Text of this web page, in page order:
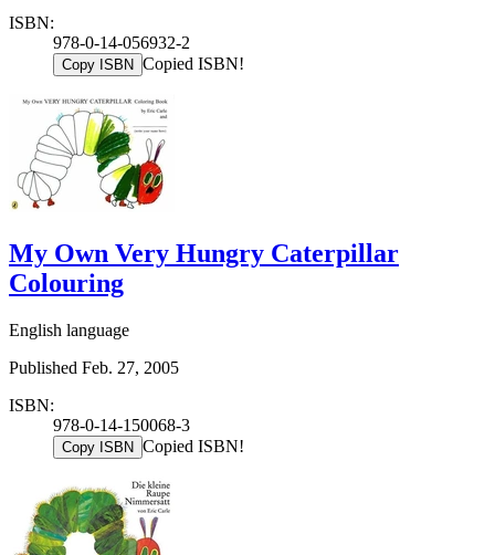
ISBN:
978-0-14-056932-2
Copy ISBN Copied ISBN!
My Own Very Hungry Caterpillar
Colouring
English language
Published Feb. 27, 2005
ISBN:
978-0-14-150068-3
Copy ISBN Copied ISBN!